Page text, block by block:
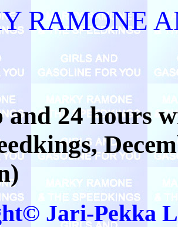
RAMONE
24 hours
Jari-Pekka